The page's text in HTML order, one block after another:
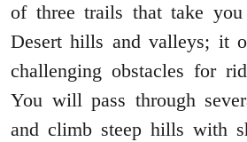
of three trails that take you
Desert hills and valleys; it
challenging obstacles for
You will pass through
and climb steep hills with